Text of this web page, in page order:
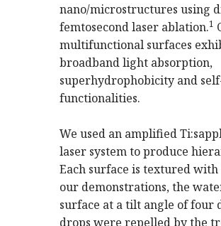
nano/microstructures using
femtosecond laser ablation.1
multifunctional surfaces
broadband light absorption,
superhydrophobicity and
functionalities.
We used an amplified
laser system to produce
Each surface is textured
our demonstrations, the
surface at a tilt angle of four
drops were repelled by the